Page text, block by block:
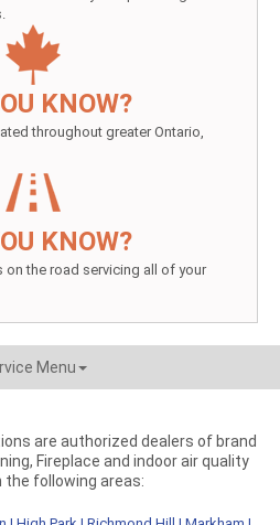
KNOW?
throughout greater Ontario,
KNOW?
on the road servicing all of your
Menu
are authorized dealers of brand
Fireplace and indoor air quality
the following areas: